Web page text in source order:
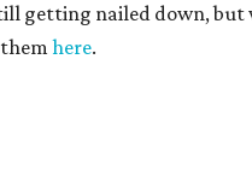
getting nailed down, but
here.